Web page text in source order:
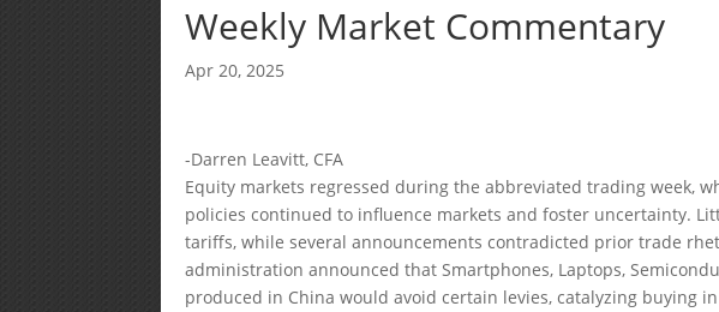
Weekly Market Commentary
Apr 20, 2025
-Darren Leavitt, CFA
Equity markets regressed during the abbreviated trading week,
policies continued to influence markets and foster uncertainty.
tariffs, while several announcements contradicted prior trade
administration announced that Smartphones, Laptops,
produced in China would avoid certain levies, catalyzing buying